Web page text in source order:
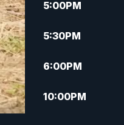
5:00PM
5:30PM
6:00PM
10:00PM